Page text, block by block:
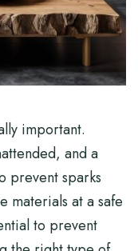
important.
and a
prevent sparks
materials at a safe
to prevent